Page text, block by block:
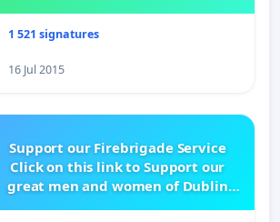
1 521 signatures
16 Jul 2015
Support our Firebrigade Service
Click on this link to Support our
great men and women of Dublin